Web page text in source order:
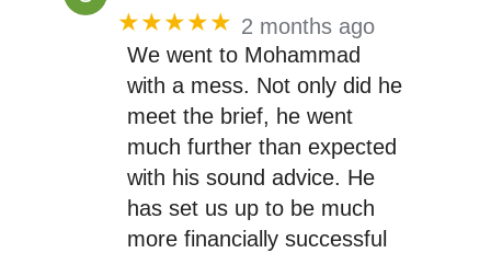
★★★★★ 2 months ago
We went to Mohammad
with a mess. Not only did he
meet the brief, he went
much further than expected
with his sound advice. He
has set us up to be much
more financially successful